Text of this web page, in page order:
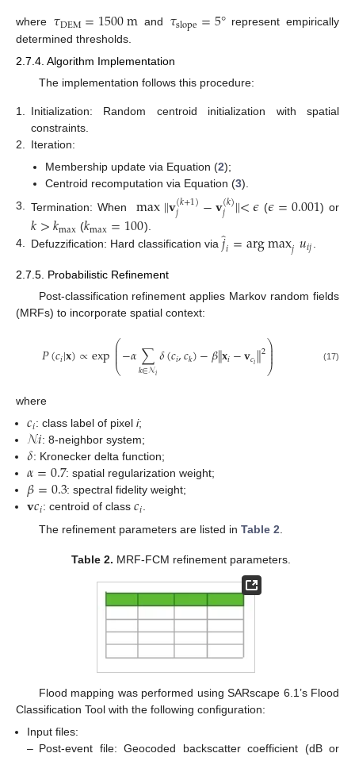
where 𝜏DEM=1500m and 𝜏slope=5°represent empirically
determined thresholds.
2.7.4. Algorithm Implementation
The implementation follows this procedure:
1.
Initialization: Random centroid initialization with spatial
constraints.
2.
Iteration:
Membership update via Equation (2);
Centroid recomputation via Equation (3).
3.
Termination: When max∥𝐯(𝑘+1)
𝑗 −𝐯(𝑘)
𝑗 ∥<𝜖 (𝜖=0.001) or
𝑘>𝑘max (𝑘max=100).
4. Defuzzification: Hard classification via 𝑗̂
𝑖=arg max𝑗𝑢𝑖𝑗 .
2.7.5. Probabilistic Refinement
Post-classification refinement applies Markov random fields
(MRFs) to incorporate spatial context:
𝑃(𝑐𝑖|𝐱)∝exp⎛
⎝
⎜
⎜⎜−𝛼∑
𝑘∈𝒩𝑖𝛿(𝑐𝑖,𝑐𝑘)−𝛽∥𝐱𝑖−𝐯𝑐𝑖∥2⎞
⎠
⎟
⎟
⎟ (17)
where
𝑐𝑖: class label of pixeli;
𝒩𝑖: 8-neighbor system;
𝛿: Kronecker delta function;
𝛼=0.7: spatial regularization weight;
𝛽=0.3: spectral fidelity weight;
𝐯𝑐𝑖: centroid of class𝑐𝑖.
The refinement parameters are listed in Table 2
Table 2. MRF-FCM refinement parameters.
Flood mapping was performed using SARscape 6.1’s Flood
Classification Tool with the following configuration:
Input files:
– Post-event file: Geocoded backscatter coefficient (dB or